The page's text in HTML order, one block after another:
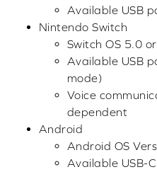
Available USB
Nintendo Switch
Switch OS 5.0
Available USB
mode)
Voice
dependent
Android
Android OS
Available USB-